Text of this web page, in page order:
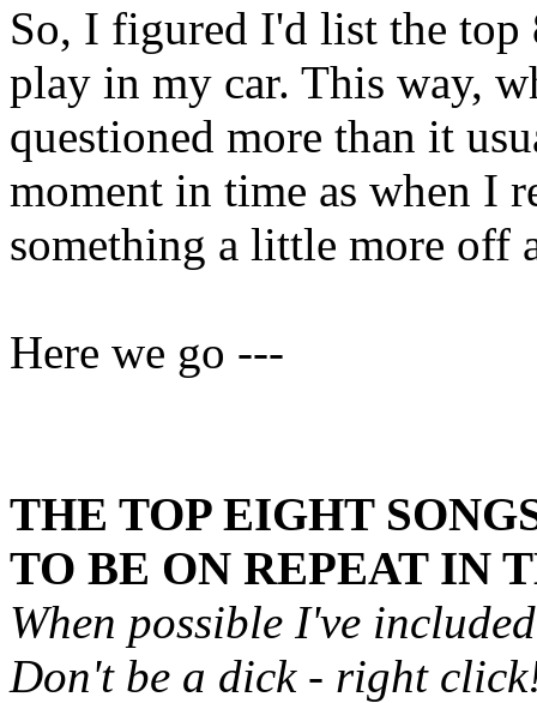
So, I figured I'd list the top
play in my car. This way,
questioned more than it
moment in time as when I
something a little more off
Here we go ---
THE TOP EIGHT
TO BE ON REPEAT IN
When possible I've
Don't be a dick - right